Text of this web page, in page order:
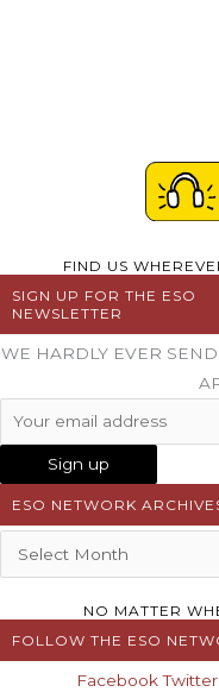
FIND US
SIGN UP FOR THE ESO
NEWSLETTER
WE HARDLY EVER
ESO NETWORK
NO MATTER
FOLLOW THE ESO
Facebook Twitter